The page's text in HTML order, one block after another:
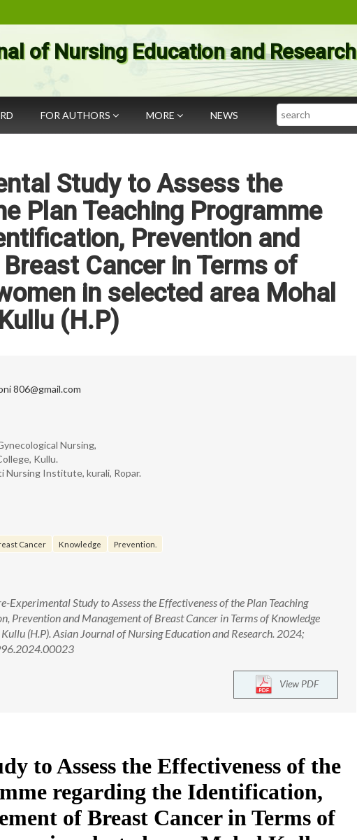
of Nursing Education and Research
FOR AUTHORS MORE NEWS Search
Study to Assess the
Plan Teaching Programme
Prevention and
Cancer in Terms of
in selected area Mohal
Kullu (H.P)
806@gmail.com
Nursing,
Kullu.
Nursing Institute, kurali, Ropar.
Cancer Knowledge Prevention.
Experimental Study to Assess the Effectiveness of the Plan Teaching
Prevention and Management of Breast Cancer in Terms of Knowledge
(H.P). Asian Journal of Nursing Education and Research. 2024;
View PDF